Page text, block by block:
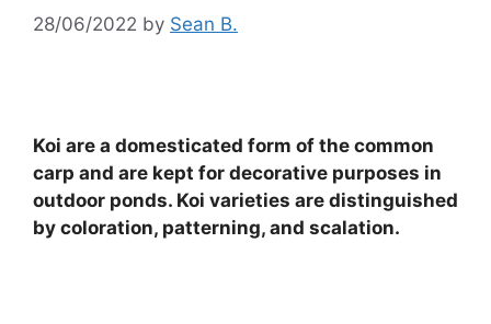
28/06/2022 by Sean B.
Koi are a domesticated form of the common
carp and are kept for decorative purposes in
outdoor ponds. Koi varieties are distinguished
by coloration, patterning, and scalation.